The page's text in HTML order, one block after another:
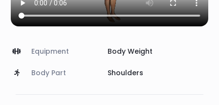
Equipment Body Weight
Body Part Shoulders